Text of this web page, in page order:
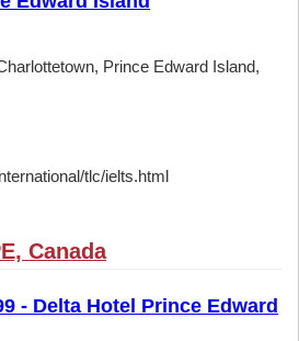
Prince Edward Island,
tlc/ielts.html
Canada
- Delta Hotel Prince Edward